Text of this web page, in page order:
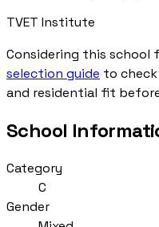
TVET Institute
Considering this school
selection guide to
and residential fit
School
Category
C
Gender